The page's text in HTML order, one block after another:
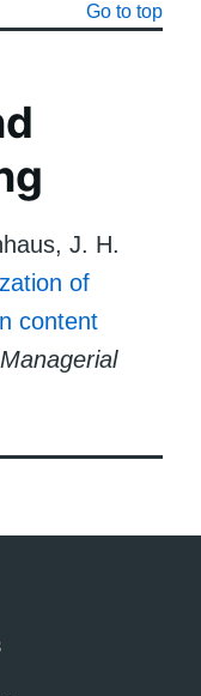
Go to top
J. H.
of
content